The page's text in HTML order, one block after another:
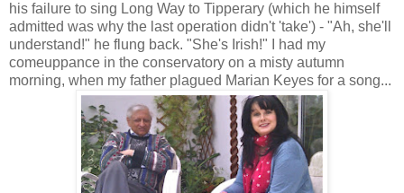
his failure to sing Long Way to Tipperary (which he himself
admitted was why the last operation didn't 'take') - "Ah, she'll
understand!" he flung back. "She's Irish!" I had my
comeuppance in the conservatory on a misty autumn
morning, when my father plagued Marian Keyes for a song...